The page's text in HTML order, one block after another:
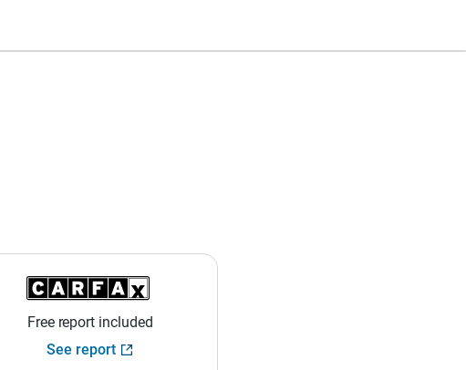
Free report included
See report